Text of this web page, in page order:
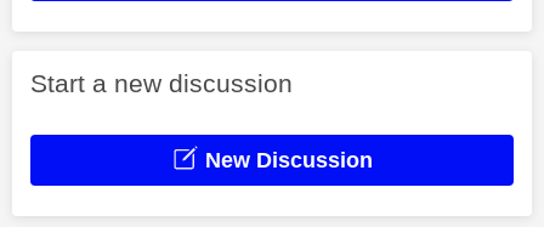
Start a new discussion
New Discussion